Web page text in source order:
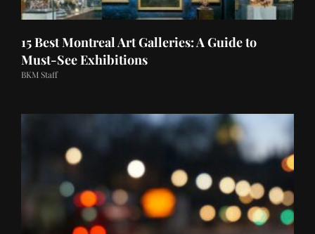
15 Best Montreal Art Galleries: A Guide to
Must-See Exhibitions
BKM Staff